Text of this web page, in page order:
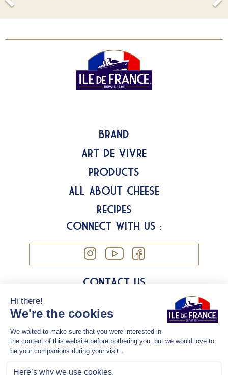
Brand
Art de Vivre
Products
All about Cheese
Recipes
Connect with us :
Contact us
Cookies
Legal information
Privacy Policy